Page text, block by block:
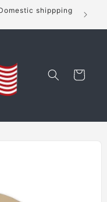
shippping
Cart